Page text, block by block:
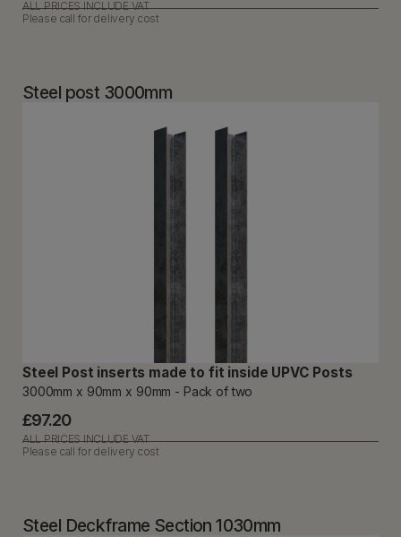
ALL PRICES INCLUDE VAT
Please call for delivery cost
Steel post 3000mm
Steel Post inserts made to fit inside UPVC Posts
3000mm x 90mm x 90mm - Pack of two
£97.20
ALL PRICES INCLUDE VAT
Please call for delivery cost
Steel Deckframe Section 1030mm